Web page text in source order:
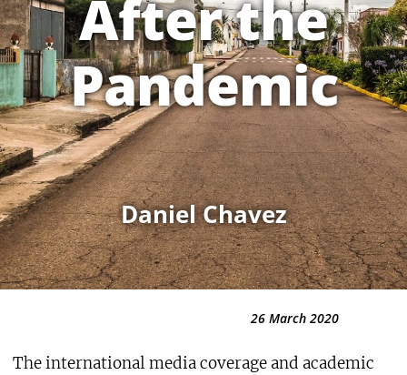
After the
Pandemic
Daniel Chavez
26 March 2020
The international media coverage and academic